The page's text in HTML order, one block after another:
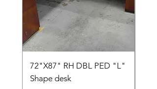
72"X87" RH DBL PED "L"
Shape desk